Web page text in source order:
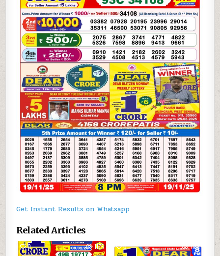
Get Instant Results on Whatsapp
Related Articles
0 1175 0 1188